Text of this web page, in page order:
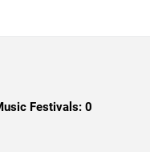
Festivals: 0